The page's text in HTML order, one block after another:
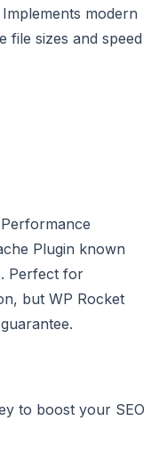
Implements modern
file sizes and speed
Plugin known
Perfect for
but WP Rocket
to boost your SEO